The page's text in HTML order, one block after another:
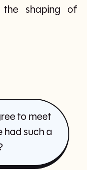
the shaping of
to meet
had such a